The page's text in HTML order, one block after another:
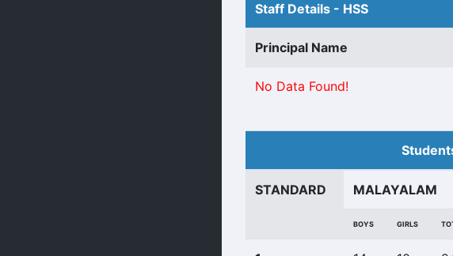
Staff Details - HSS
Principal Name
No Data Found!
STANDARD MALAYALAM
BOYS GIRLS